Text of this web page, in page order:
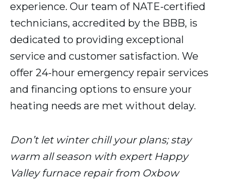
experience. Our team of NATE-certified
technicians, accredited by the BBB, is
dedicated to providing exceptional
service and customer satisfaction. We
offer 24-hour emergency repair services
and financing options to ensure your
heating needs are met without delay.
Don’t let winter chill your plans; stay
warm all season with expert Happy
Valley furnace repair from Oxbow